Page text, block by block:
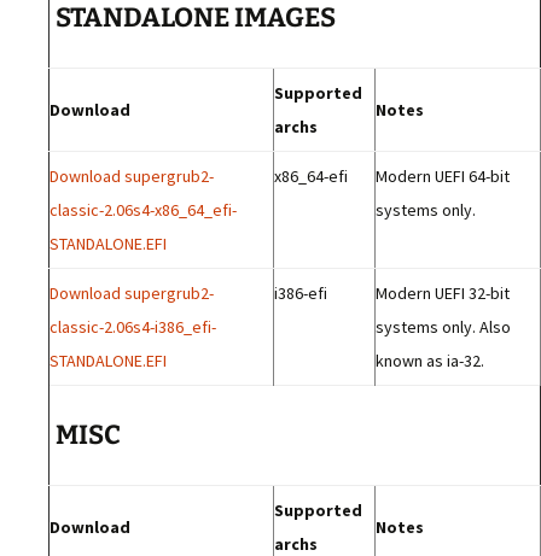
STANDALONE IMAGES
Download
Supported
archs
Notes
Download supergrub2-
classic-2.06s4-x86_64_efi-
STANDALONE.EFI
x86_64-efi
Modern UEFI 64-bit
systems only.
Download supergrub2-
classic-2.06s4-i386_efi-
STANDALONE.EFI
i386-efi
Modern UEFI 32-bit
systems only. Also
known as ia-32.
MISC
Download
Supported
archs
Notes